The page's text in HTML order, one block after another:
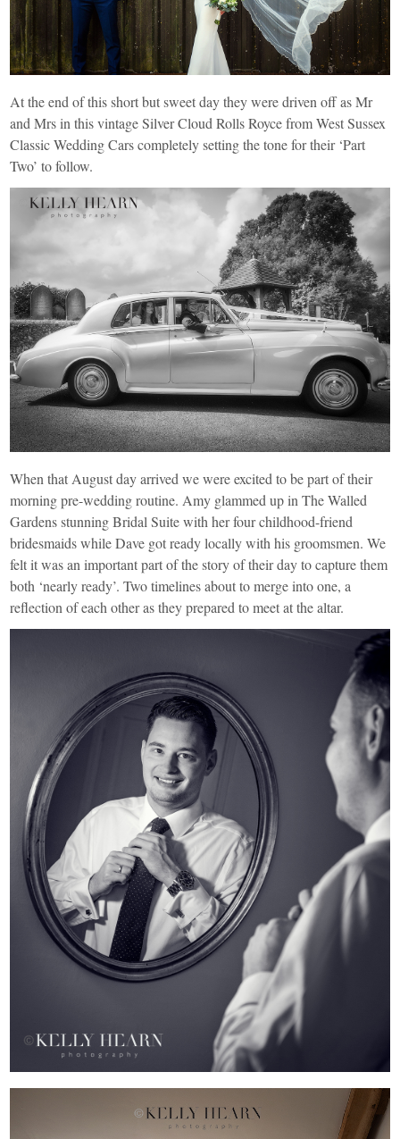
At the end of this short but sweet day they were driven off as Mr
and Mrs in this vintage Silver Cloud Rolls Royce fromWest Sussex
Classic Wedding Carscompletely setting the tone for their ‘Part
Two’ to follow.
When that August day arrived we were excited to be part of their
morning pre-wedding routine. Amy glammed up in The Walled
Gardens stunning Bridal Suite with her four childhood-friend
bridesmaids while Dave got ready locally with his groomsmen. We
felt it was an important part of the story of their day to capture them
both ‘nearly ready’. Two timelines about to merge into one, a
reflection of each other as they prepared to meet at the altar.